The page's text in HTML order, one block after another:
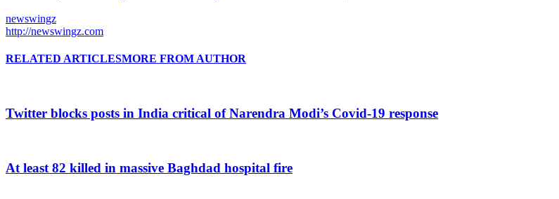
newswingz
http://newswingz.com
RELATED ARTICLESMORE FROM AUTHOR
Twitter blocks posts in India critical of Narendra Modi’s Covid-19 response
At least 82 killed in massive Baghdad hospital fire